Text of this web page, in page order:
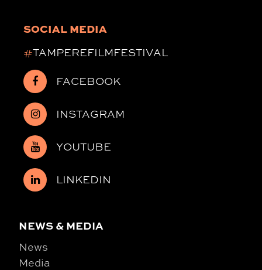
SOCIAL MEDIA
#TAMPEREFILMFESTIVAL
FACEBOOK
INSTAGRAM
YOUTUBE
LINKEDIN
NEWS & MEDIA
News
Media